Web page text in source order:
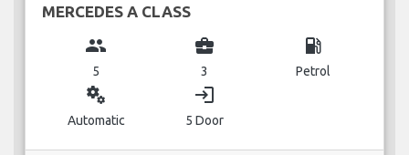
MERCEDES A CLASS
group
5
business_center
3
local_gas_station
Petrol
miscellaneous_services
Automatic
login
5 Door